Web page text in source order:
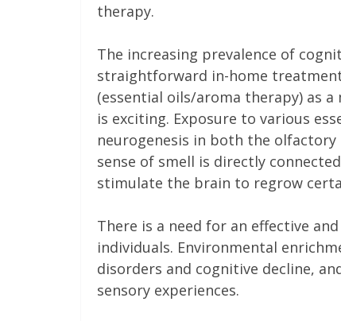
therapy.
The increasing prevalence of
straightforward in-home
(essential oils/aroma therapy) as
is exciting. Exposure to various
neurogenesis in both the
sense of smell is directly
stimulate the brain to regrow
There is a need for an effective
individuals. Environmental
disorders and cognitive decline,
sensory experiences.